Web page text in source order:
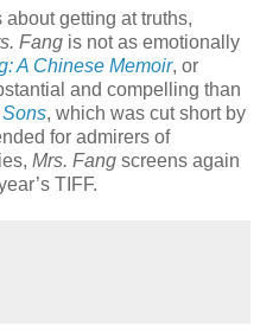
about getting at truths,
Fang is not as emotionally
A Chinese Memoir, or
and compelling than
, which was cut short by
for admirers of
Mrs. Fang screens again
TIFF.